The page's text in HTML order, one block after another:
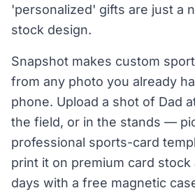
'personalized' gifts are just a
stock design.
Snapshot makes custom
from any photo you already
phone. Upload a shot of Dad
the field, or in the stands —
professional sports-card
print it on premium card stock
days with a free magnetic